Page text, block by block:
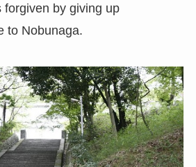
forgiven by giving up
to Nobunaga.